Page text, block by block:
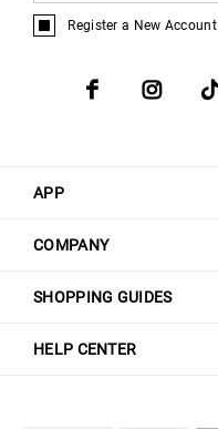
APP
COMPANY
SHOPPING GUIDES
HELP CENTER
Register a New Account